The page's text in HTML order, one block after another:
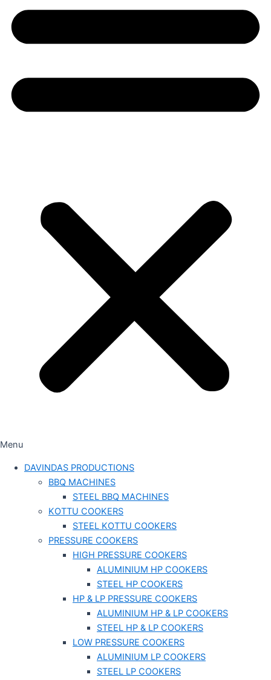
Menu
DAVINDAS PRODUCTIONS
BBQ MACHINES
STEEL BBQ MACHINES
KOTTU COOKERS
STEEL KOTTU COOKERS
PRESSURE COOKERS
HIGH PRESSURE COOKERS
ALUMINIUM HP COOKERS
STEEL HP COOKERS
HP & LP PRESSURE COOKERS
ALUMINIUM HP & LP COOKERS
STEEL HP & LP COOKERS
LOW PRESSURE COOKERS
ALUMINIUM LP COOKERS
STEEL LP COOKERS